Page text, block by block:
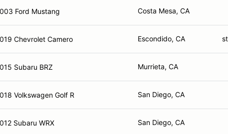
Ford Mustang Costa Mesa, CA
Chevrolet Camero Escondido, CA
Subaru BRZ Murrieta, CA
Volkswagen Golf R San Diego, CA
Subaru WRX San Diego, CA